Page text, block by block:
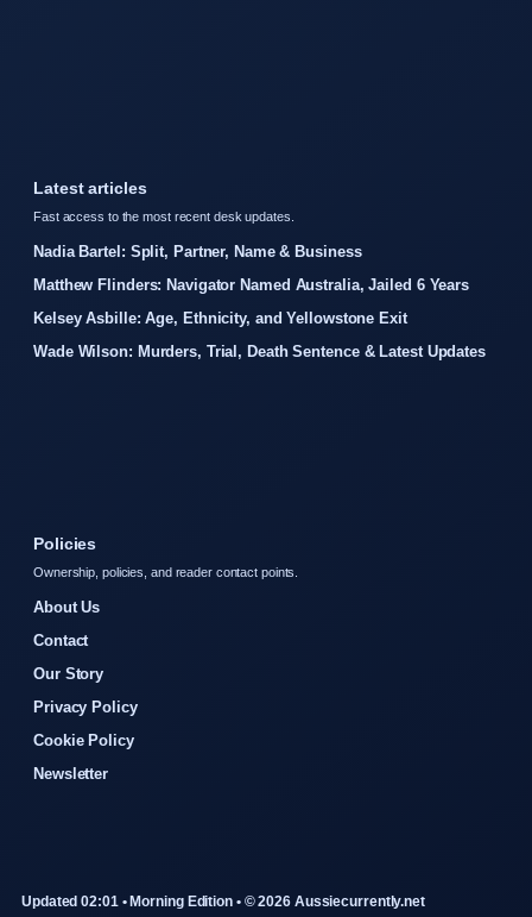
Latest articles
Fast access to the most recent desk updates.
Nadia Bartel: Split, Partner, Name & Business
Matthew Flinders: Navigator Named Australia, Jailed 6 Years
Kelsey Asbille: Age, Ethnicity, and Yellowstone Exit
Wade Wilson: Murders, Trial, Death Sentence & Latest Updates
Policies
Ownership, policies, and reader contact points.
About Us
Contact
Our Story
Privacy Policy
Cookie Policy
Newsletter
Updated 02:01 • Morning Edition • © 2026 Aussiecurrently.net